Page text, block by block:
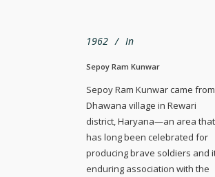
1962 In
Sepoy Ram Kunwar
Sepoy Ram Kunwar came from
Dhawana village in Rewari
district, Haryana—an area that
has long been celebrated for
producing brave soldiers and
enduring association with the